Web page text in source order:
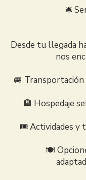
🛎️
Desde tu llegada
nos
🚐
🏨 Hospedaje
🎟️ Actividades y
🍽️